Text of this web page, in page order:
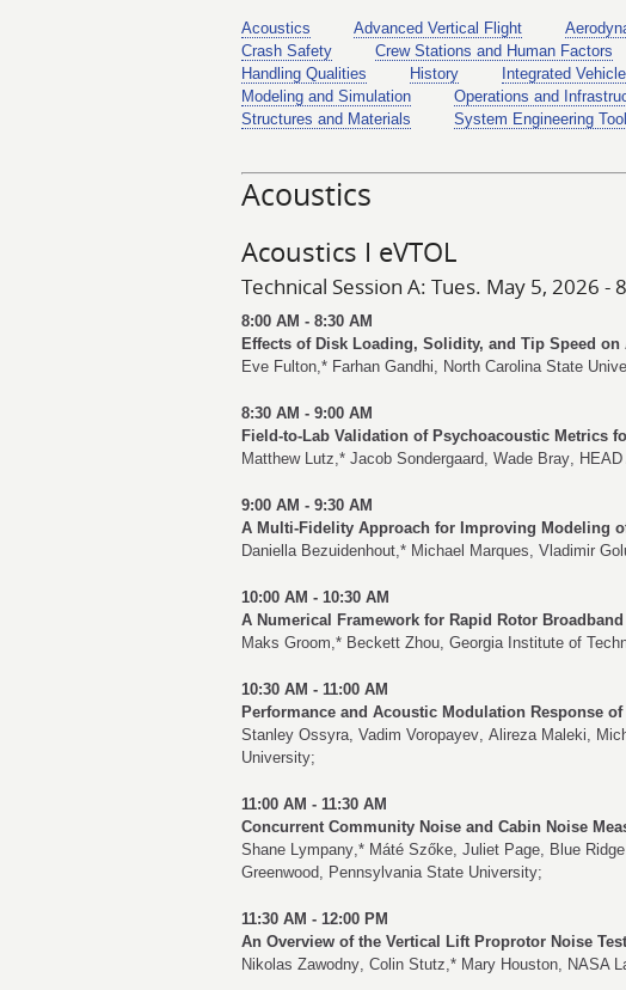
Acoustics Advanced Vertical Flight
Crash Safety
Crew Stations and Human Factors
Handling Qualities
History Integrated
Modeling and Simulation
Operations and
Structures and Materials
System Engineering
Acoustics
Acoustics I eVTOL
Technical Session A: Tues. May 5, 2026 -
8:00 AM - 8:30 AM
Effects of Disk Loading, Solidity, and Tip Speed
Eve Fulton ,* Farhan Gandhi , North Carolina State
8:30 AM - 9:00 AM
Field-to-Lab Validation of Psychoacoustic Metrics
Matthew Lutz ,* Jacob Sondergaard Wade Bray ,
9:00 AM - 9:30 AM
A Multi-Fidelity Approach for Improving Modeling
Daniella Bezuidenhout ,* Michael Marques Vladimir
10:00 AM - 10:30 AM
A Numerical Framework for Rapid Rotor
Maks Groom ,* Beckett Zhou , Georgia Institute of
10:30 AM - 11:00 AM
Performance and Acoustic Modulation Response
Stanley Ossyra Vadim Voropayev Alireza Maleki
University;
11:00 AM - 11:30 AM
Concurrent Community Noise and Cabin Noise
Shane Lympany ,* Máté Szőke Juliet Page , Blue
Greenwood , Pennsylvania State University;
11:30 AM - 12:00 PM
An Overview of the Vertical Lift Proprotor Noise
Nikolas Zawodny Colin Stutz ,* Mary Houston , NASA